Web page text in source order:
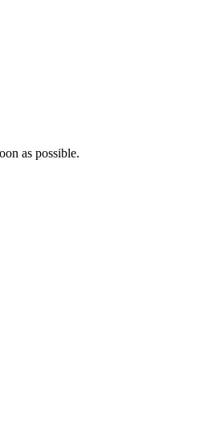
as possible.